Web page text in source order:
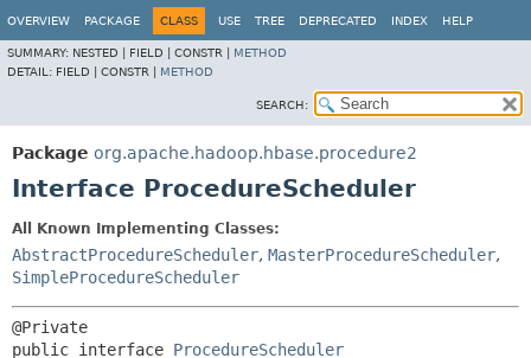
OVERVIEW PACKAGE CLASS USE TREE DEPRECATED INDEX HELP
SUMMARY: NESTED | FIELD | CONSTR | METHOD
DETAIL: FIELD | CONSTR | METHOD
SEARCH:
Package org.apache.hadoop.hbase.procedure2
Interface ProcedureScheduler
All Known Implementing Classes:
AbstractProcedureScheduler, MasterProcedureScheduler,
SimpleProcedureScheduler
public interface ProcedureScheduler